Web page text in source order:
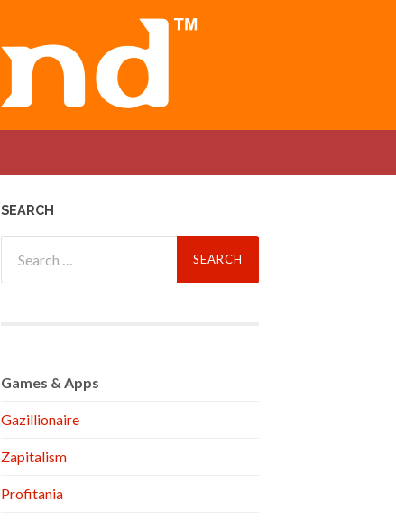
SEARCH
for:
Games & Apps
Gazillionaire
Zapitalism
Profitania